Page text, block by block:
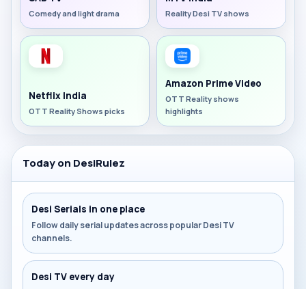
Comedy and light drama Reality Desi TV shows
Netflix India
OTT Reality Shows picks
Amazon Prime Video
OTT Reality shows
highlights
Today on DesiRulez
Desi Serials in one place
Follow daily serial updates across popular Desi TV
channels.
Desi TV every day